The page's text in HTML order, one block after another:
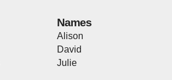
Names
Alison
David
Julie